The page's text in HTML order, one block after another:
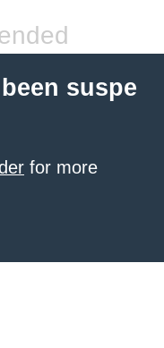
suspe
for more